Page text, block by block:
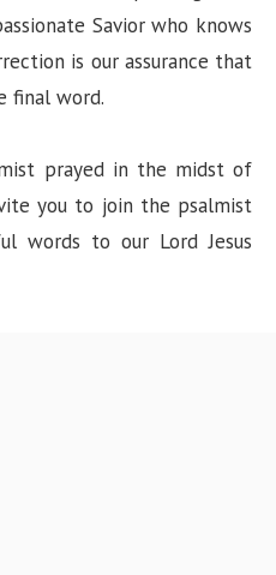
Savior who knows
is our assurance that
final word.
prayed in the midst of
you to join the psalmist
words to our Lord Jesus